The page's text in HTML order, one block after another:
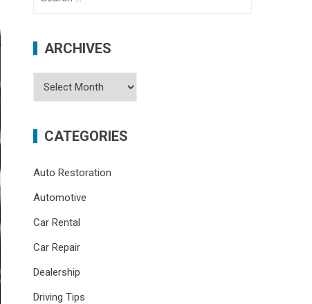
ARCHIVES
Archives
CATEGORIES
Auto Restoration
Automotive
Car Rental
Car Repair
Dealership
Driving Tips